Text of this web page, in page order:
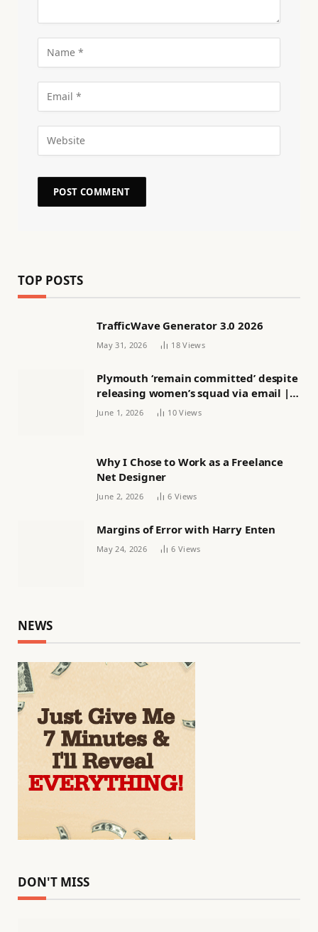
TOP POSTS
TrafficWave Generator 3.0 2026
May 31, 2026 18Views
Plymouth ‘remain committed’ despite
releasing women’s squad via email |
Women’s football
June 1, 2026 10Views
Why I Chose to Work as a Freelance
Net Designer
June 2, 2026 6 Views
Margins of Error with Harry Enten
May 24, 2026 6 Views
NEWS
DON'T MISS